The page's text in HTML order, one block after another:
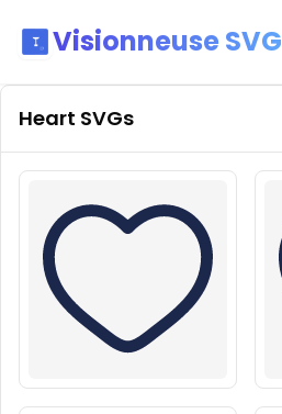
Visionneuse SVG
Heart SVGs